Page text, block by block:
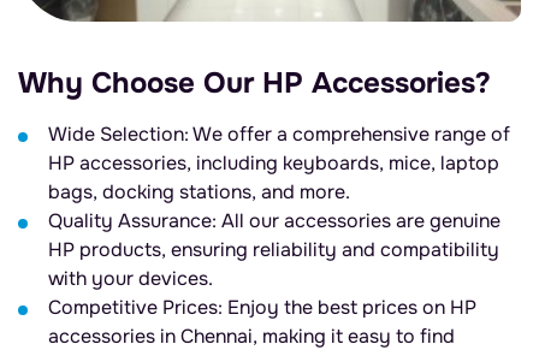
Why Choose Our HP Accessories?
Wide Selection: We offer a comprehensive range of
HP accessories, including keyboards, mice, laptop
bags, docking stations, and more.
Quality Assurance: All our accessories are genuine
HP products, ensuring reliability and compatibility
with your devices.
Competitive Prices: Enjoy the best prices on HP
accessories in Chennai, making it easy to find